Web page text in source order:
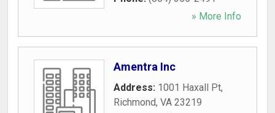
» More Info
Amentra Inc
Address: 1001 Haxall Pt,
Richmond, VA 23219